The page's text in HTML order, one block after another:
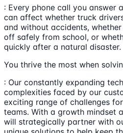
: Every phone call you answer
can affect whether truck
and without accidents,
off safely from school, or
quickly after a natural disaster.
You thrive the most when
: Our constantly expanding
complexities faced by our
exciting range of challenges
teams. With a growth mindset
will strategically partner with